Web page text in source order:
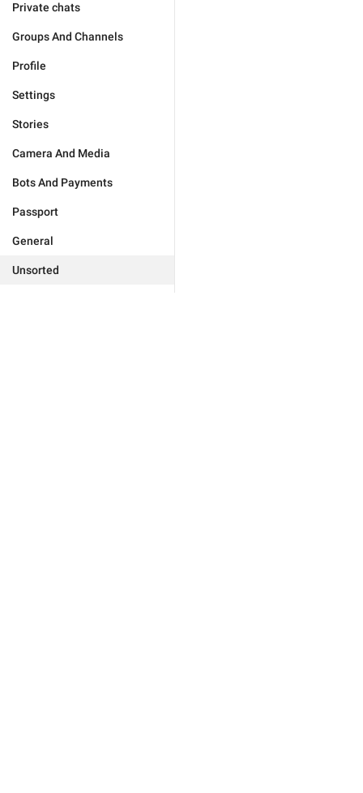
Private chats
Groups And Channels
Profile
Settings
Stories
Camera And Media
Bots And Payments
Passport
General
Unsorted